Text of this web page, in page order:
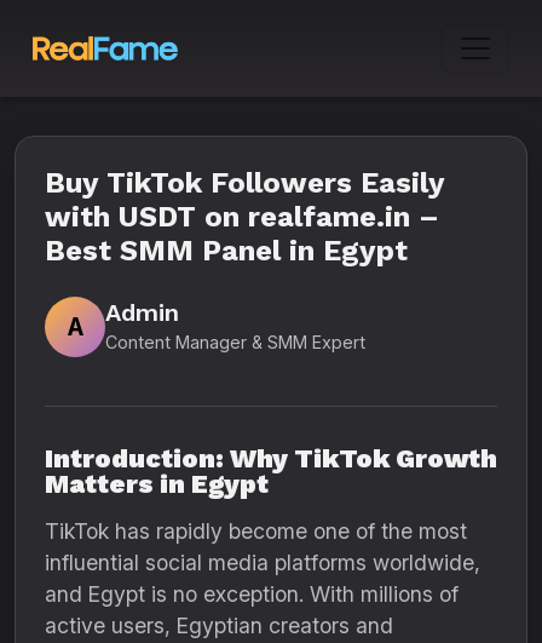
Buy TikTok Followers Easily
with USDT on realfame.in –
Best SMM Panel in Egypt
A
Admin
Content Manager & SMM Expert
Introduction: Why TikTok Growth
Matters in Egypt
TikTok has rapidly become one of the most
influential social media platforms worldwide,
and Egypt is no exception. With millions of
active users, Egyptian creators and